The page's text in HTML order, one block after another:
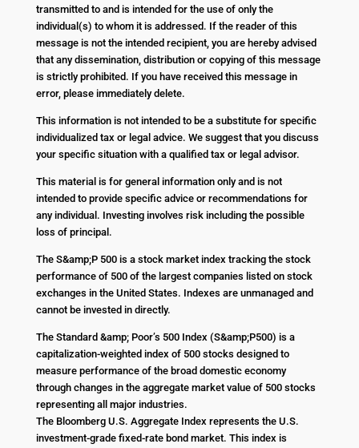
transmitted to and is intended for the use of only the
individual(s) to whom it is addressed. If the reader of this
message is not the intended recipient, you are hereby advised
that any dissemination, distribution or copying of this message
is strictly prohibited. If you have received this message in
error, please immediately delete.
This information is not intended to be a substitute for specific
individualized tax or legal advice. We suggest that you discuss
your specific situation with a qualified tax or legal advisor.
This material is for general information only and is not
intended to provide specific advice or recommendations for
any individual. Investing involves risk including the possible
loss of principal.
The S&amp;P 500 is a stock market index tracking the stock
performance of 500 of the largest companies listed on stock
exchanges in the United States. Indexes are unmanaged and
cannot be invested in directly.
The Standard &amp; Poor’s 500 Index (S&amp;P500) is a
capitalization-weighted index of 500 stocks designed to
measure performance of the broad domestic economy
through changes in the aggregate market value of 500 stocks
representing all major industries.
The Bloomberg U.S. Aggregate Index represents the U.S.
investment-grade fixed-rate bond market. This index is